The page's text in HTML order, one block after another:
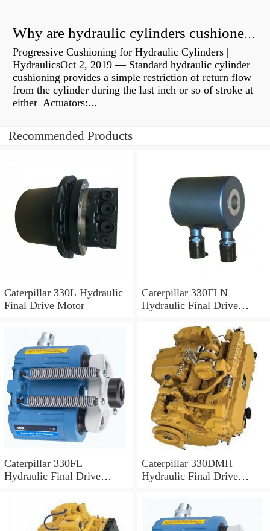
Why are hydraulic cylinders cushioned?
Progressive Cushioning for Hydraulic Cylinders |
HydraulicsOct 2, 2019 — Standard hydraulic cylinder
cushioning provides a simple restriction of return flow
from the cylinder during the last inch or so of stroke at
either Actuators:...
Recommended Products
Caterpillar 330L Hydraulic
Final Drive Motor
Caterpillar 330FLN
Hydraulic Final Drive
Caterpillar 330FL
Hydraulic Final Drive
Caterpillar 330DMH
Hydraulic Final Drive